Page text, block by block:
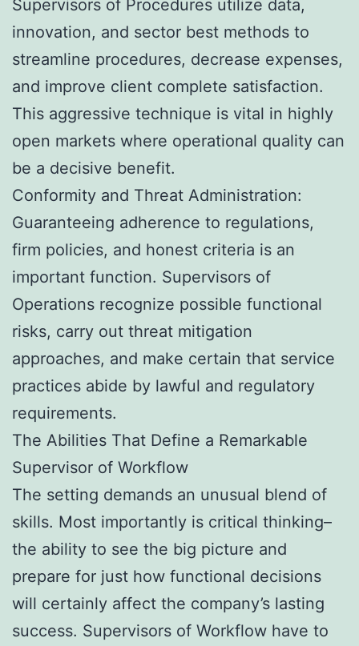
Supervisors of Procedures utilize data,
innovation, and sector best methods to
streamline procedures, decrease expenses,
and improve client complete satisfaction.
This aggressive technique is vital in highly
open markets where operational quality can
be a decisive benefit.
Conformity and Threat Administration:
Guaranteeing adherence to regulations,
firm policies, and honest criteria is an
important function. Supervisors of
Operations recognize possible functional
risks, carry out threat mitigation
approaches, and make certain that service
practices abide by lawful and regulatory
requirements.
The Abilities That Define a Remarkable
Supervisor of Workflow
The setting demands an unusual blend of
skills. Most importantly is critical thinking–
the ability to see the big picture and
prepare for just how functional decisions
will certainly affect the company’s lasting
success. Supervisors of Workflow have to